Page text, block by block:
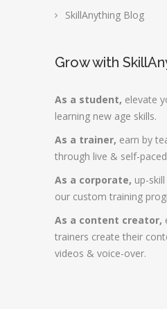
SkillAnything Blog
Grow with
As a student, elevate
learning new age skills.
As a trainer, earn by
through live & self-
As a corporate, up-
our custom training
As a content creator,
trainers create their
videos & voice-over.